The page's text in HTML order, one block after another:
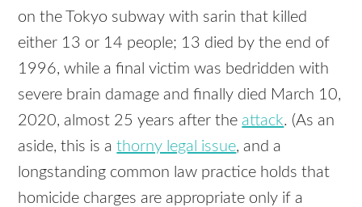
on the Tokyo subway with sarin that killed
either 13 or 14 people; 13 died by the end of
1996, while a final victim was bedridden with
severe brain damage and finally died March 10,
2020, almost 25 years after the attack. (As an
aside, this is athorny legal issue, and a
longstanding common law practice holds that
homicide charges are appropriate only if a